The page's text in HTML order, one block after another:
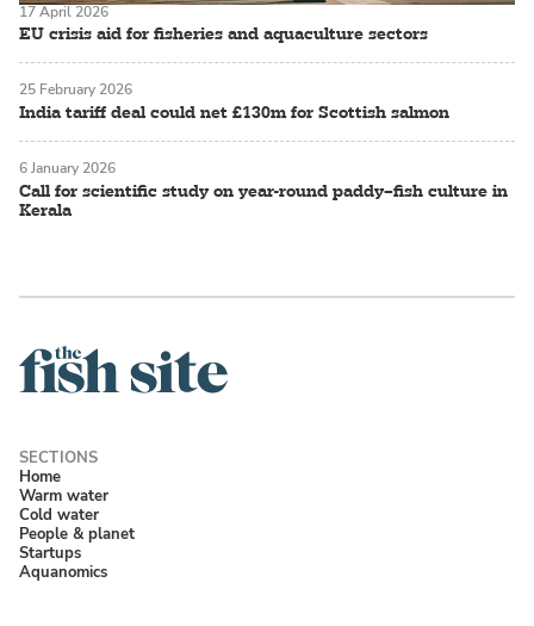
EU crisis aid for fisheries and aquaculture sectors
17 April 2026
India tariff deal could net £130m for Scottish salmon
25 February 2026
Call for scientific study on year-round paddy–fish culture in
Kerala
6 January 2026
Home
Warm water
Cold water
People & planet
Startups
Aquanomics